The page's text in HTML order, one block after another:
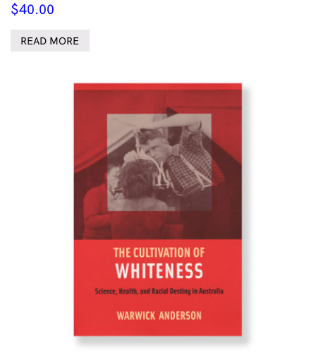
$40.00
READ MORE